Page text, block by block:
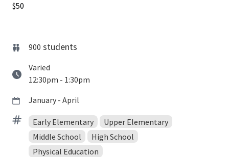
$50
900 students
Varied
12:30pm - 1:30pm
January - April
Early Elementary
Upper Elementary
Middle School
High School
Physical Education